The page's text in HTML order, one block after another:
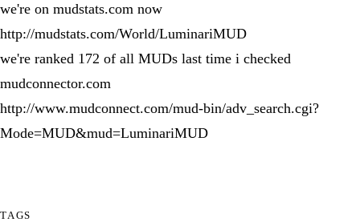
we're on mudstats.com now
http://mudstats.com/World/LuminariMUD
we're ranked 172 of all MUDs last time i checked
mudconnector.com
http://www.mudconnect.com/mud-bin/adv_search.cgi?
Mode=MUD&mud=LuminariMUD
TAGS